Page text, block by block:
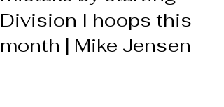
Division I hoops this
month | Mike Jensen